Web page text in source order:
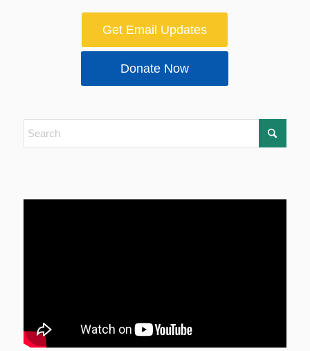
Get Email Updates
Donate Now